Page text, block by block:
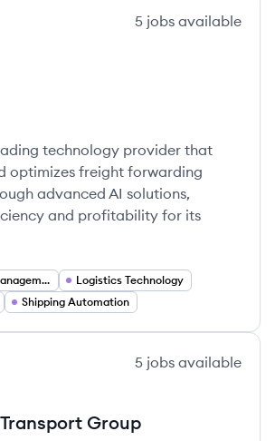
5 jobs available
technology provider that
optimizes freight forwarding
advanced AI solutions,
and profitability for its
Supply Chain Management
Logistics Technology
Shipping Automation
5 jobs available
Group